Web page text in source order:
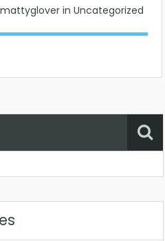
in Uncategorized